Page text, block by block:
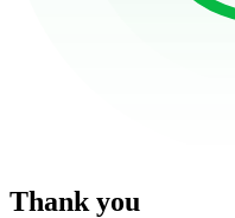
Thank you